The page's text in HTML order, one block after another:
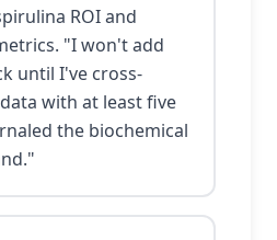
ROI and
"I won't add
until I've cross-
with at least five
the biochemical